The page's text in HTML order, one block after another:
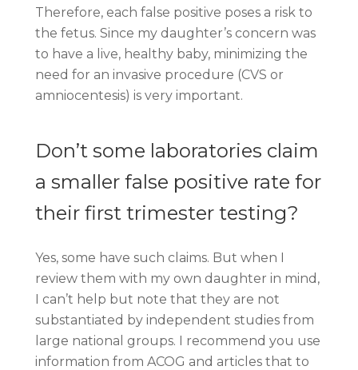
Therefore, each false positive poses a risk to
the fetus. Since my daughter’s concern was
to have a live, healthy baby, minimizing the
need for an invasive procedure (CVS or
amniocentesis) is very important.
Don’t some laboratories claim
a smaller false positive rate for
their first trimester testing?
Yes, some have such claims. But when I
review them with my own daughter in mind,
I can’t help but note that they are not
substantiated by independent studies from
large national groups. I recommend you use
information from ACOG and articles that to